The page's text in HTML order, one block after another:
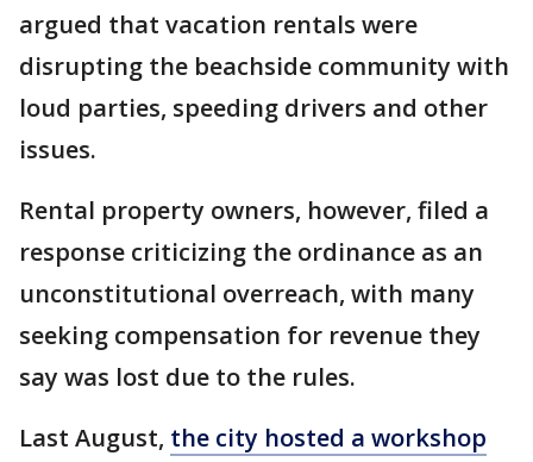
argued that vacation rentals were
disrupting the beachside community with
loud parties, speeding drivers and other
issues.
Rental property owners, however, filed a
response criticizing the ordinance as an
unconstitutional overreach, with many
seeking compensation for revenue they
say was lost due to the rules.
Last August, the city hosted a workshop